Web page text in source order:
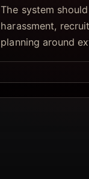
The system
harassment,
planning around